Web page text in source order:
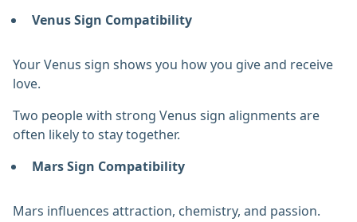
Venus Sign Compatibility
Your Venus sign shows you how you give and receive
love.
Two people with strong Venus sign alignments are
often likely to stay together.
Mars Sign Compatibility
Mars influences attraction, chemistry, and passion.